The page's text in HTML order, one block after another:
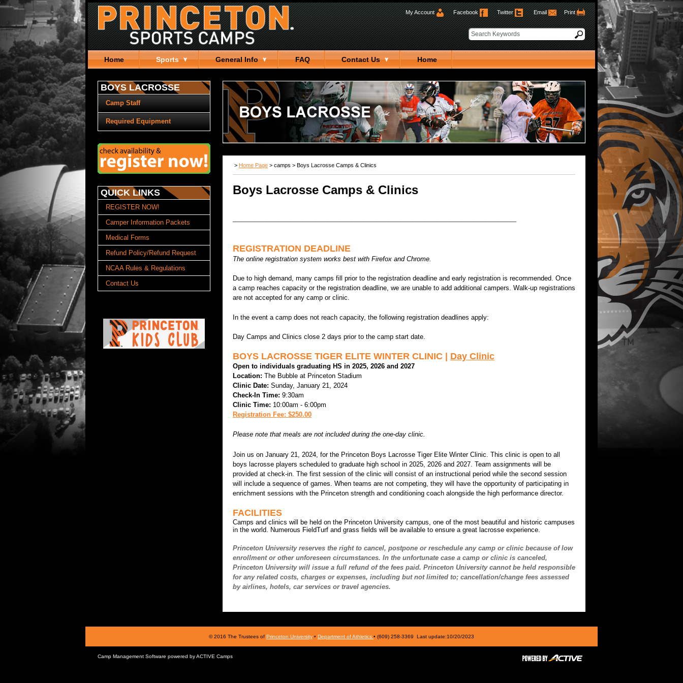
My Account Facebook Twitter Email Print
Home Sports General Info FAQ Contact Us Home
BOYS LACROSSE
Camp Staff
Required Equipment
QUICK LINKS
REGISTER NOW!
Camper Information Packets
Medical Forms
Refund Policy/Refund Request
NCAA Rules & Regulations
Contact Us
> Home Page > camps > Boys Lacrosse Camps & Clinics
Boys Lacrosse Camps & Clinics
REGISTRATION DEADLINE
The online registration system works best with Firefox and Chrome.
Due to high demand, many camps fill prior to the registration deadline and early registration is recommended. Once
a camp reaches capacity or the registration deadline, we are unable to add additional campers. Walk-up registrations
are not accepted for any camp or clinic.
In the event a camp does not reach capacity, the following registration deadlines apply:
Day Camps and Clinics close 2 days prior to the camp start date.
BOYS LACROSSE TIGER ELITE WINTER CLINIC | Day Clinic
Open to individuals graduating HS in 2025, 2026 and 2027
Location: The Bubble at Princeton Stadium
Clinic Date: Sunday, January 21, 2024
Check-In Time: 9:30am
Clinic Time: 10:00am - 6:00pm
Registration Fee: $250.00
Please note that meals are not included during the one-day clinic.
Join us on January 21, 2024, for the Princeton Boys Lacrosse Tiger Elite Winter Clinic. This clinic is open to all
boys lacrosse players scheduled to graduate high school in 2025, 2026 and 2027. Team assignments will be
provided at check-in. The first session of the clinic will consist of an instructional period while the second session
will include a sequence of games. When teams are not competing, they will have the opportunity of participating in
enrichment sessions with the Princeton strength and conditioning coach alongside the high performance director.
FACILITIES
Camps and clinics will be held on the Princeton University campus, one of the most beautiful and historic campuses
in the world. Numerous FieldTurf and grass fields will be available to ensure a great lacrosse experience.
Princeton University reserves the right to cancel, postpone or reschedule any camp or clinic because of low
enrollment or other unforeseen circumstances. In the unfortunate case a camp or clinic is canceled,
Princeton University will issue a full refund of the fees paid. Princeton University cannot be held responsible
for any related costs, charges or expenses, including but not limited to; cancellation/change fees assessed
by airlines, hotels, car services or travel agencies.
© 2016 The Trustees of Princeton University • Department of Athletics • (609) 258-3369 Last update:10/20/2023
Camp Management Software powered byACTIVE Camps